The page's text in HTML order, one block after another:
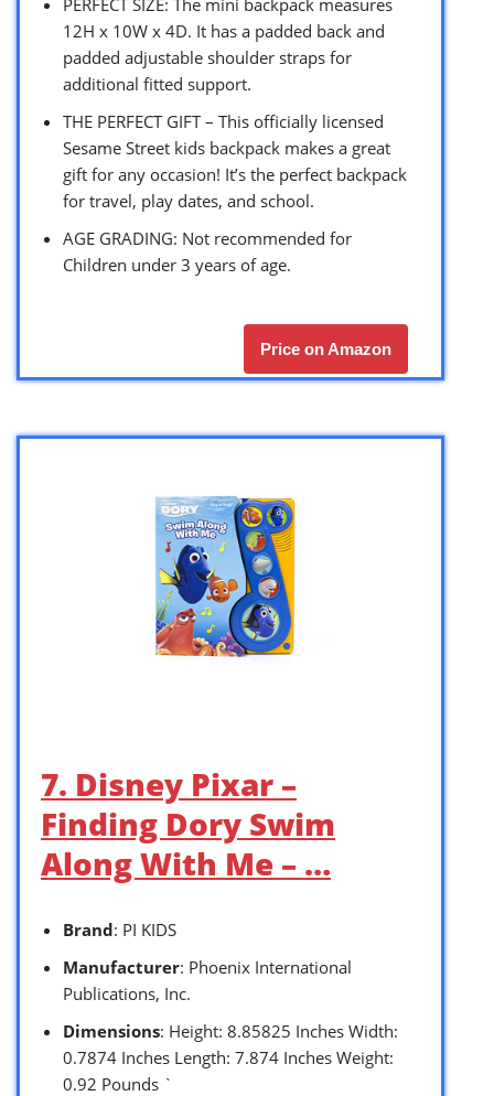
PERFECT SIZE: The mini backpack measures
12H x 10W x 4D. It has a padded back and
padded adjustable shoulder straps for
additional fitted support.
THE PERFECT GIFT – This officially licensed
Sesame Street kids backpack makes a great
gift for any occasion! It’s the perfect backpack
for travel, play dates, and school.
AGE GRADING: Not recommended for
Children under 3 years of age.
Price on Amazon
7. Disney Pixar –
Finding Dory Swim
Along With Me – …
Brand: PI KIDS
Manufacturer: Phoenix International
Publications, Inc.
Dimensions: Height: 8.85825 Inches Width:
0.7874 Inches Length: 7.874 Inches Weight:
0.92 Pounds `